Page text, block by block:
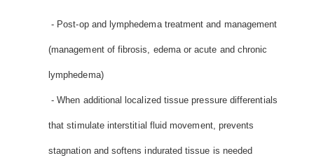
- Post-op and lymphedema treatment and management
(management of fibrosis, edema or acute and chronic
lymphedema)
- When additional localized tissue pressure differentials
that stimulate interstitial fluid movement, prevents
stagnation and softens indurated tissue is needed